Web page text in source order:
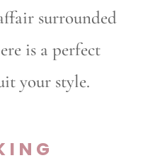
surrounded
is a perfect
your style.